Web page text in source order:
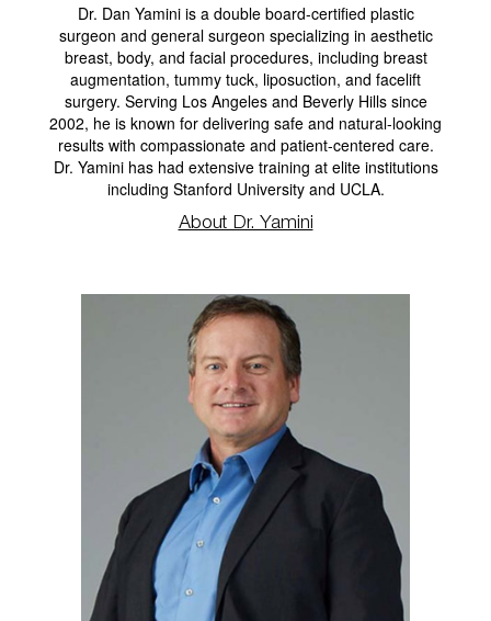
Dr. Dan Yamini is a double board-certified plastic
surgeon and general surgeon specializing in aesthetic
breast, body, and facial procedures, including breast
augmentation, tummy tuck, liposuction, and facelift
surgery. Serving Los Angeles and Beverly Hills since
2002, he is known for delivering safe and natural-looking
results with compassionate and patient-centered care.
Dr. Yamini has had extensive training at elite institutions
including Stanford University and UCLA.
About Dr. Yamini